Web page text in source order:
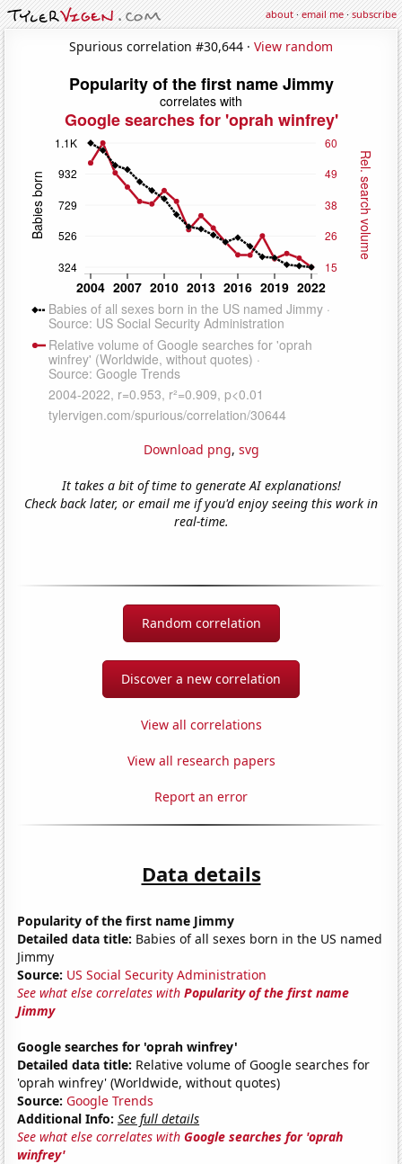
about·email me·subscribe
Spurious correlation #30,644 · View random
Download png, svg
It takes a bit of time to generate AI explanations!
Check back later, or email me if you'd enjoy seeing this work in
real-time.
Random correlation
Discover a new correlation
View all correlations
View all research papers
Report an error
Data details
Popularity of the first name Jimmy
Detailed data title: Babies of all sexes born in the US named
Jimmy
Source: US Social Security Administration
See what else correlates withPopularity of the first name
Jimmy
Google searches for 'oprah winfrey'
Detailed data title: Relative volume of Google searches for
'oprah winfrey' (Worldwide, without quotes)
Source: Google Trends
Additional Info: See full details
See what else correlates withGoogle searches for 'oprah
winfrey'